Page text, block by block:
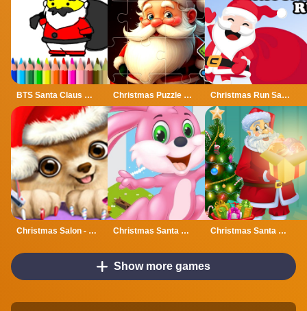
BTS Santa Claus Coloring Christmas Puzzle With Santa Christmas Run Santa
Christmas Salon - Santa Claus And Pets Makeover Christmas Santa Bunny Run Christmas Santa Lights
Show more games